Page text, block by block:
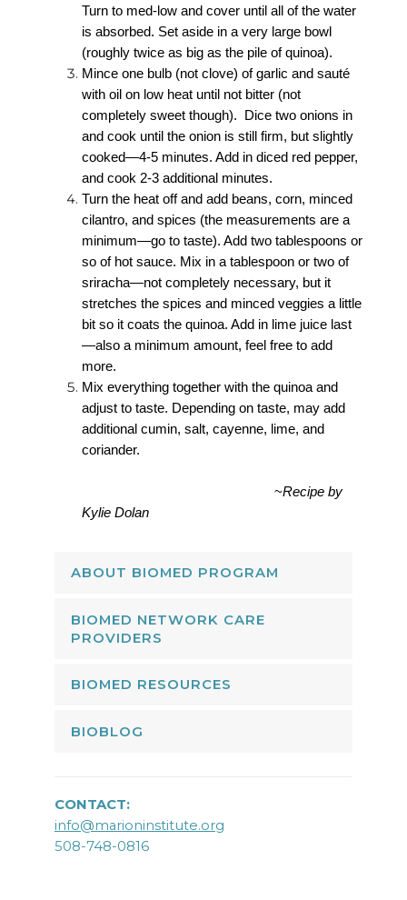
Turn to med-low and cover until all of the water
is absorbed. Set aside in a very large bowl
(roughly twice as big as the pile of quinoa).
Mince one bulb (not clove) of garlic and sauté
with oil on low heat until not bitter (not
completely sweet though). Dice two onions in
and cook until the onion is still firm, but slightly
cooked—4-5 minutes. Add in diced red pepper,
and cook 2-3 additional minutes.
Turn the heat off and add beans, corn, minced
cilantro, and spices (the measurements are a
minimum—go to taste). Add two tablespoons or
so of hot sauce. Mix in a tablespoon or two of
sriracha—not completely necessary, but it
stretches the spices and minced veggies a little
bit so it coats the quinoa. Add in lime juice last
—also a minimum amount, feel free to add
more.
Mix everything together with the quinoa and
adjust to taste. Depending on taste, may add
additional cumin, salt, cayenne, lime, and
coriander.
~Recipe by
Kylie Dolan
ABOUT BIOMED PROGRAM
BIOMED NETWORK CARE
PROVIDERS
BIOMED RESOURCES
BIOBLOG
CONTACT:
info@marioninstitute.org
508-748-0816